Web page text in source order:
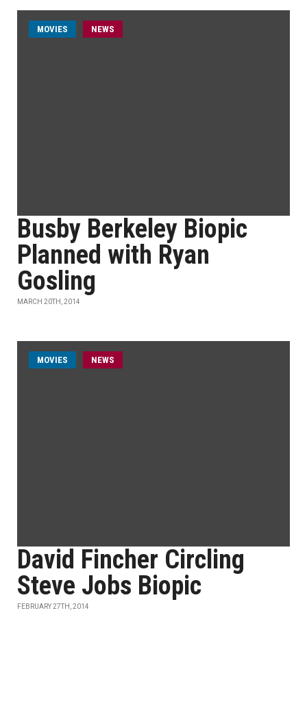
MOVIES NEWS
Busby Berkeley Biopic
Planned with Ryan
Gosling
MARCH 20TH, 2014
MOVIES NEWS
David Fincher Circling
Steve Jobs Biopic
FEBRUARY 27TH, 2014